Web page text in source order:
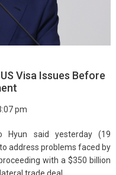
Visa Issues Before
pm
Hyun said yesterday (19
address problems faced by
with a $350 billion